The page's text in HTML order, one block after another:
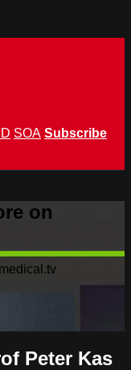
SOA Subscribe
on
Peter Kas